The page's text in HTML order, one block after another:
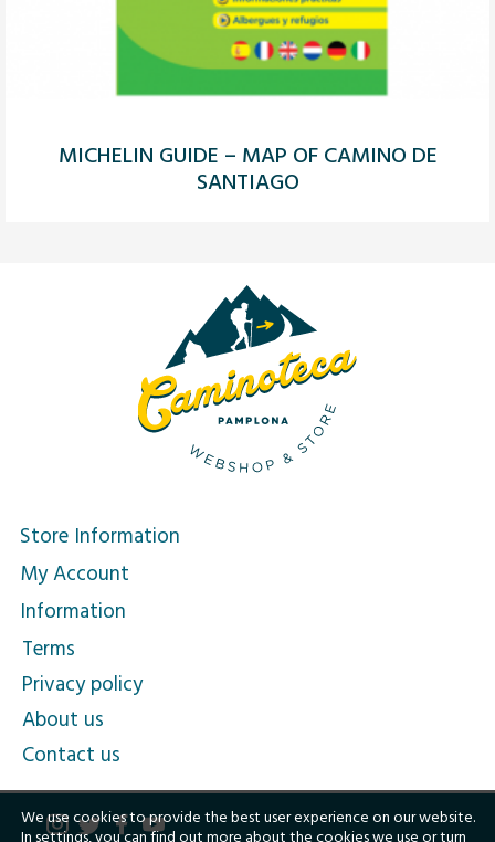
MICHELIN GUIDE – MAP OF CAMINO DE
SANTIAGO
Store Information
My Account
Information
Terms
Privacy policy
About us
Contact us
We use cookies to provide the best user experience on our website.
In settings, you can find out more about the cookies we use or turn